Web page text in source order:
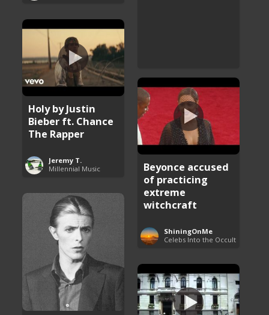
Holy by Justin
Bieber ft. Chance
The Rapper
Jeremy T.
Millennial Music
Beyonce accused
of practicing
extreme
witchcraft
ShiningOnMe
Celebs Into the Occult